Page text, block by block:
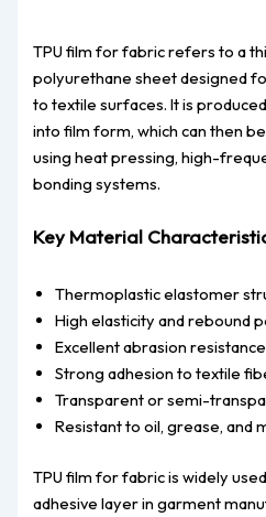
TPU film for fabric refers to a
polyurethane sheet designed
to textile surfaces. It is
into film form, which can then
using heat pressing, high-
bonding systems.
Key Material
Thermoplastic elastomer
High elasticity and rebound
Excellent abrasion resistance
Strong adhesion to textile
Transparent or semi-
Resistant to oil, grease, and
TPU film for fabric is widely
adhesive layer in garment